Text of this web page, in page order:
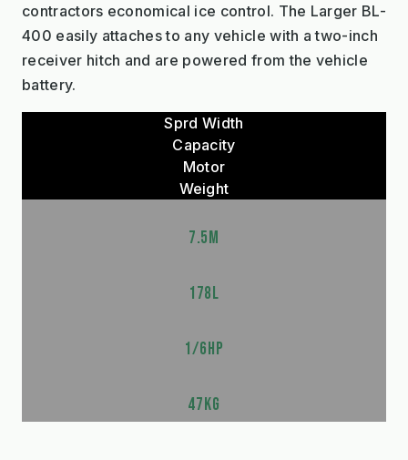
contractors economical ice control. The Larger BL-
400 easily attaches to any vehicle with a two-inch
receiver hitch and are powered from the vehicle
battery.
Sprd Width
Capacity
Motor
Weight
7.5M
178L
1/6HP
47KG